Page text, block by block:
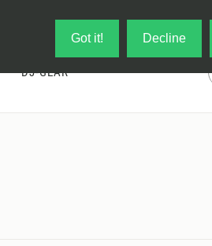
Got it! Decline
DJ-GEAR